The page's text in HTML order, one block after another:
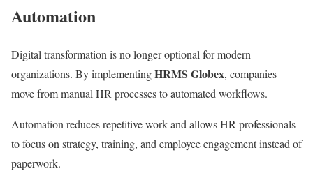
Automation
Digital transformation is no longer optional for modern
organizations. By implementingHRMS Globex, companies
move from manual HR processes to automated workflows.
Automation reduces repetitive work and allows HR professionals
to focus on strategy, training, and employee engagement instead of
paperwork.